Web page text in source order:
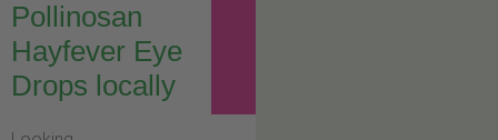
Pollinosan
Hayfever Eye
Drops locally